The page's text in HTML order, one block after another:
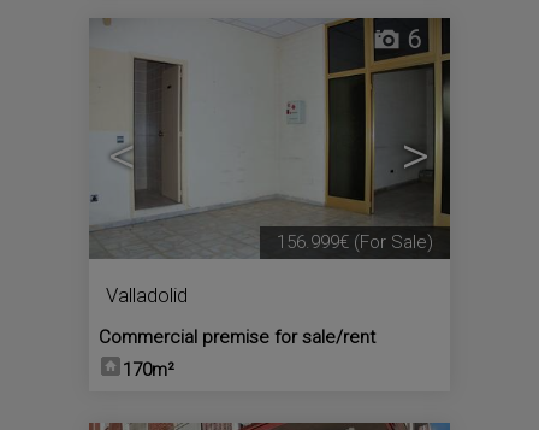
< >
6
Valladolid
Commercial premise for sale/rent
170m²
156.999€ (For Sale)